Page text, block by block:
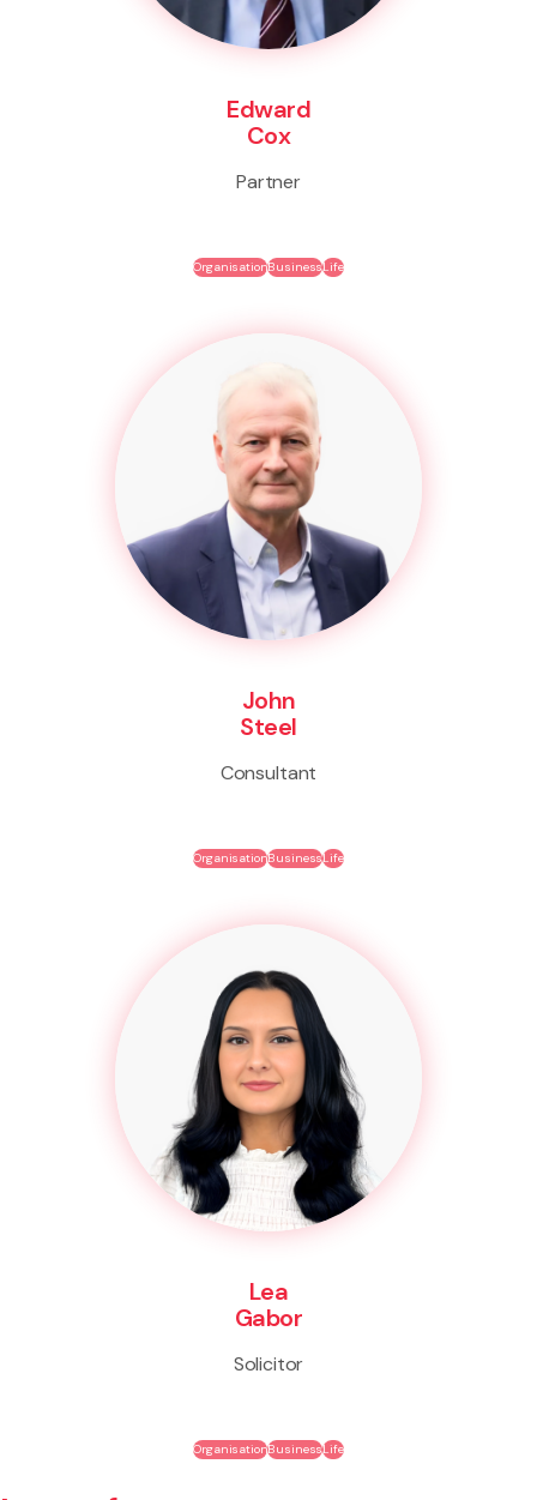
Edward
Cox
Partner
OrganisationBusinessLife
John
Steel
Consultant
OrganisationBusinessLife
Lea
Gabor
Solicitor
OrganisationBusinessLife